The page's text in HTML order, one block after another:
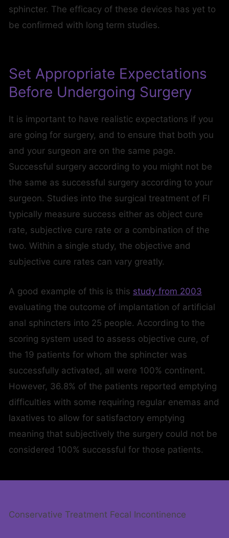
sphincter. The efficacy of these devices has yet to
be confirmed with long term studies.
Set Appropriate Expectations
Before Undergoing Surgery
It is important to have realistic expectations if you
are going for surgery, and to ensure that both you
and your surgeon are on the same page.
Successful surgery according to you might not be
the same as successful surgery according to your
surgeon. Studies into the surgical treatment of FI
typically measure success either as object cure
rate, subjective cure rate or a combination of the
two. Within a single study, the objective and
subjective cure rates can vary greatly.
A good example of this is this study from 2003
evaluating the outcome of implantation of artificial
anal sphincters into 25 people. According to the
scoring system used to assess objective cure, of
the 19 patients for whom the sphincter was
successfully activated, all were 100% continent.
However, 36.8% of the patients reported emptying
difficulties with some requiring regular enemas and
laxatives to allow for satisfactory emptying
meaning that subjectively the surgery could not be
considered 100% successful for those patients.
Conservative Treatment Fecal Incontinence